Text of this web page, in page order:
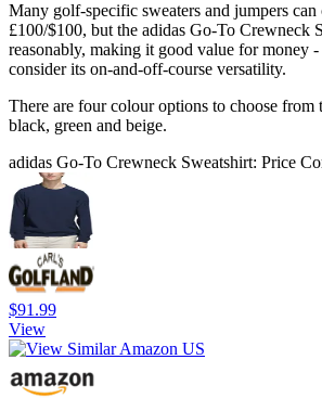
Many golf-specific sweaters and jumpers can
£100/$100, but the adidas Go-To Crewneck
reasonably, making it good value for money
consider its on-and-off-course versatility.
There are four colour options to choose from
black, green and beige.
adidas Go-To Crewneck Sweatshirt: Price
$91.99
View